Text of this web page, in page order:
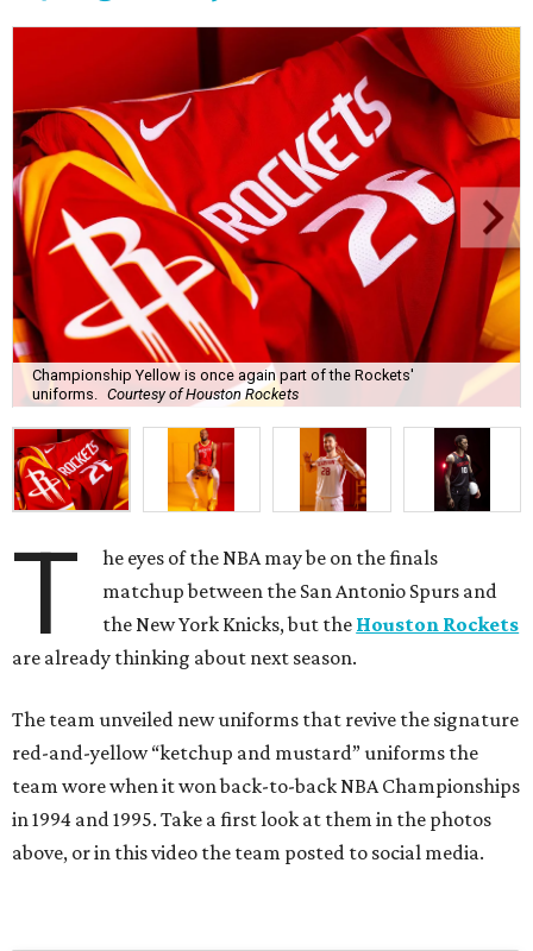
Championship Yellow is once again part of the Rockets'
uniforms. Courtesy of Houston Rockets
T
he eyes of the NBA may be on the finals
matchup between the San Antonio Spurs and
the New York Knicks, but the Houston Rockets
are already thinking about next season.
The team unveiled new uniforms that revive the signature
red-and-yellow “ketchup and mustard” uniforms the
team wore when it won back-to-back NBA Championships
in 1994 and 1995. Take a first look at them in the photos
above, or in this video the team posted to social media.